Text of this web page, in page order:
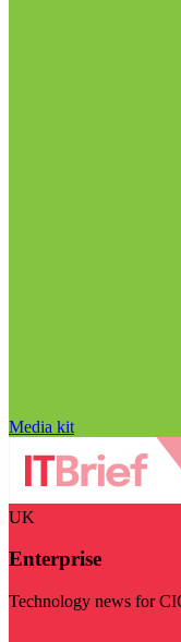
Media kit
UK
Enterprise
Technology news for